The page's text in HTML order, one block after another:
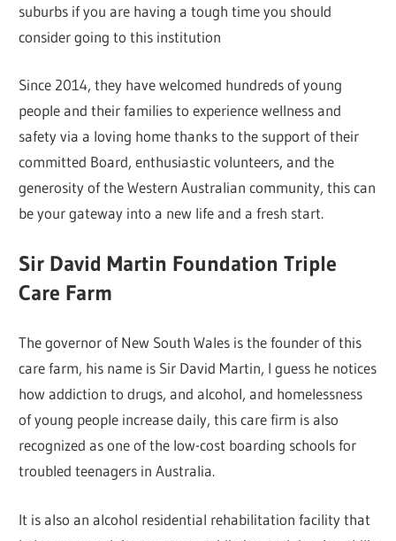
suburbs if you are having a tough time you should
consider going to this institution
Since 2014, they have welcomed hundreds of young
people and their families to experience wellness and
safety via a loving home thanks to the support of their
committed Board, enthusiastic volunteers, and the
generosity of the Western Australian community, this can
be your gateway into a new life and a fresh start.
Sir David Martin Foundation Triple
Care Farm
The governor of New South Wales is the founder of this
care farm, his name is Sir David Martin, I guess he notices
how addiction to drugs, and alcohol, and homelessness
of young people increase daily, this care firm is also
recognized as one of the low-cost boarding schools for
troubled teenagers in Australia.
It is also an alcohol residential rehabilitation facility that